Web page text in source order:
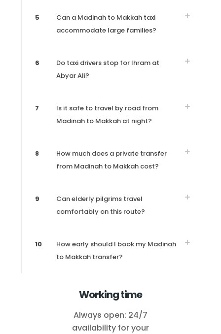
5
Can a Madinah to Makkah taxi
accommodate large families?
6
Do taxi drivers stop for Ihram at
Abyar Ali?
7
Is it safe to travel by road from
Madinah to Makkah at night?
8
How much does a private transfer
from Madinah to Makkah cost?
9
Can elderly pilgrims travel
comfortably on this route?
10
How early should I book my Madinah
to Makkah transfer?
Working time
Always open: 24/7
availability for your